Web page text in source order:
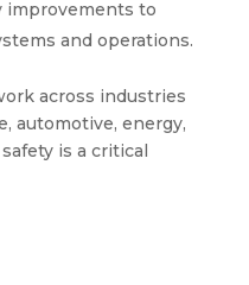
improvements to
and operations.
across industries
automotive, energy,
is a critical